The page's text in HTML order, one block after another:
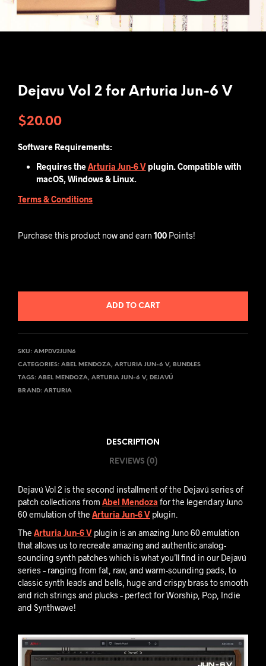
Dejavu Vol 2 for Arturia Jun-6 V
$20.00
Software Requirements:
Requires theArturia Jun-6 Vplugin. Compatible with
macOS, Windows & Linux.
Terms & Conditions
Purchase this product now and earn 100 Points!
ADD TO CART
SKU: AMPDV2JUN6
CATEGORIES: ABEL MENDOZA, ARTURIA JUN-6 V, BUNDLES
TAGS: ABEL MENDOZA, ARTURIA JUN-6 V, DEJAVÚ
BRAND: ARTURIA
DESCRIPTION
REVIEWS (0)
Dejavú Vol 2 is the second installment of the Dejavú series of
patch collections from Abel Mendoza for the legendary Juno
60 emulation of the Arturia Jun-6 V plugin.
The Arturia Jun-6 V plugin is an amazing Juno 60 emulation
that allows us to recreate amazing and authentic analog-
sounding synth patches which is what you’ll find in our Dejavú
series – ranging from fat, raw, and warm-sounding pads, to
classic synth leads and bells, huge and crispy brass to smooth
and rich strings and plucks – perfect for Worship, Pop, Indie
and Synthwave!